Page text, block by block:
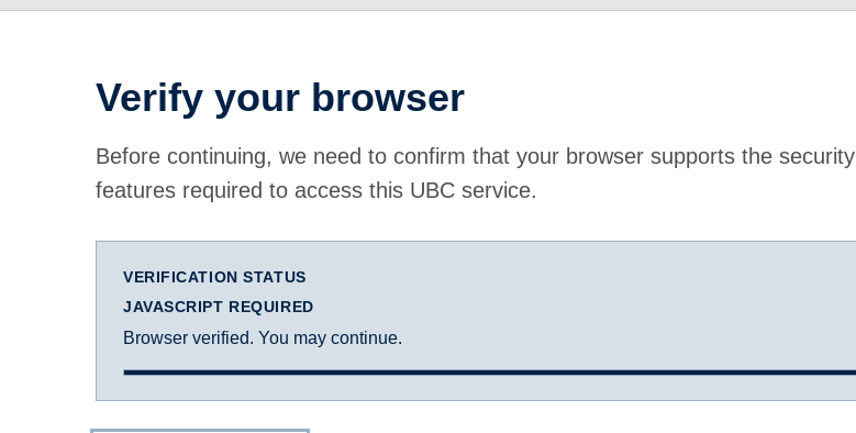
Verify your browser
Before continuing, we need to confirm that your browser supports the security
features required to access this UBC service.
VERIFICATION STATUS
JAVASCRIPT REQUIRED
Browser verified. You may continue.